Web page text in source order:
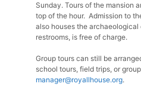
Sunday. Tours of the mansion
top of the hour. Admission to
also houses the
restrooms, is free of charge.
Group tours can still be
school tours, field trips, or
manager@royallhouse.org.